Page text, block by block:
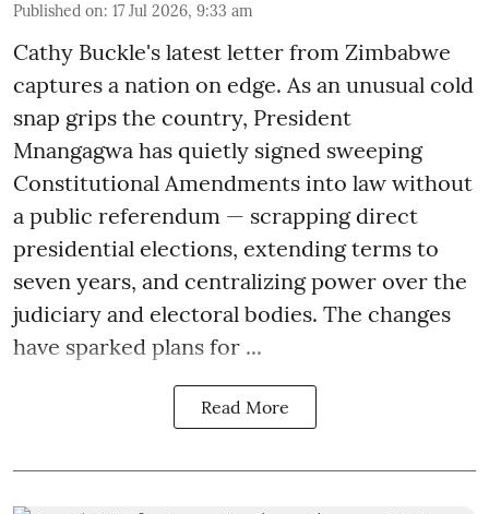
Published on: 17 Jul 2026, 9:33 am
Cathy Buckle's latest letter from Zimbabwe
captures a nation on edge. As an unusual cold
snap grips the country, President
Mnangagwa has quietly signed sweeping
Constitutional Amendments into law without
a public referendum — scrapping direct
presidential elections, extending terms to
seven years, and centralizing power over the
judiciary and electoral bodies. The changes
have sparked plans for ...
Read More